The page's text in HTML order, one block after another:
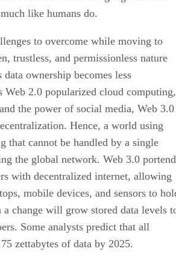
like humans do.
to overcome while moving to
trustless, and permissionless nature
ownership becomes less
Web 2.0 popularized cloud computing,
the power of social media, Web 3.0
Hence, a world using
that cannot be handled by a single
the global network. Web 3.0
with decentralized internet, allowing
mobile devices, and sensors to
a change will grow stored data levels
Some analysts predict that all
zettabytes of data by 2025.